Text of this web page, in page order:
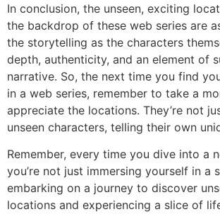
In conclusion, the unseen, exciting
the backdrop of these web series are
the storytelling as the characters
depth, authenticity, and an element of
narrative. So, the next time you find
in a web series, remember to take a
appreciate the locations. They’re not
unseen characters, telling their own
Remember, every time you dive into a
you’re not just immersing yourself in a
embarking on a journey to discover
locations and experiencing a slice of